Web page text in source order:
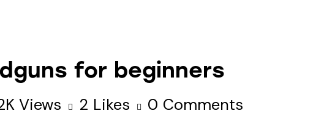
for beginners
Views 2 Likes 0 Comments